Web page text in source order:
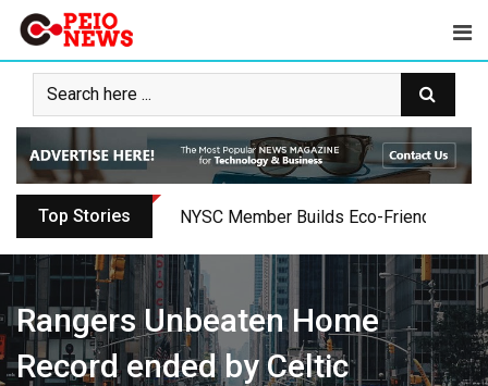
Skip
content
Top Stories NYSC Member Builds Eco-Friendly
Rangers Unbeaten Home
Record ended by Celtic